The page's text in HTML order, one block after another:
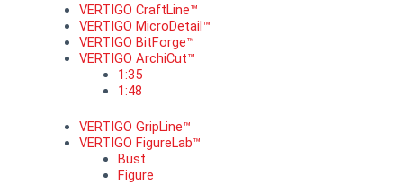
VERTIGO CraftLine™
VERTIGO MicroDetail™
VERTIGO BitForge™
VERTIGO ArchiCut™
1:35
1:48
VERTIGO GripLine™
VERTIGO FigureLab™
Bust
Figure